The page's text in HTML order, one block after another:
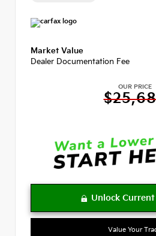
Market Value
Dealer Documentation Fee
OUR PRICE
Value Your